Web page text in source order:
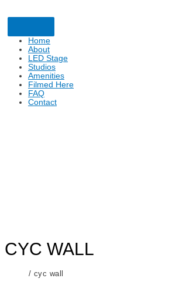
Home
About
LED Stage
Studios
Amenities
Filmed Here
FAQ
Contact
CYC WALL
/ cyc wall